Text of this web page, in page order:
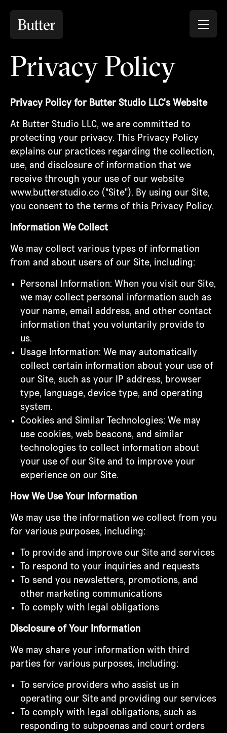
Privacy Policy
Privacy Policy for Butter Studio LLC's Website
At Butter Studio LLC, we are committed to
protecting your privacy. This Privacy Policy
explains our practices regarding the collection,
use, and disclosure of information that we
receive through your use of our website
www.butterstudio.co ("Site"). By using our Site,
you consent to the terms of this Privacy Policy.
Information We Collect
We may collect various types of information
from and about users of our Site, including:
Personal Information: When you visit our Site,
we may collect personal information such as
your name, email address, and other contact
information that you voluntarily provide to
us.
Usage Information: We may automatically
collect certain information about your use of
our Site, such as your IP address, browser
type, language, device type, and operating
system.
Cookies and Similar Technologies: We may
use cookies, web beacons, and similar
technologies to collect information about
your use of our Site and to improve your
experience on our Site.
How We Use Your Information
We may use the information we collect from you
for various purposes, including:
To provide and improve our Site and services
To respond to your inquiries and requests
To send you newsletters, promotions, and
other marketing communications
To comply with legal obligations
Disclosure of Your Information
We may share your information with third
parties for various purposes, including:
To service providers who assist us in
operating our Site and providing our services
To comply with legal obligations, such as
responding to subpoenas and court orders